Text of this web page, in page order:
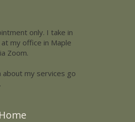
only. I take in
my office in Maple
Zoom.
about my services go
Home